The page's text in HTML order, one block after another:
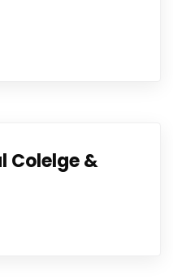
Colelge &